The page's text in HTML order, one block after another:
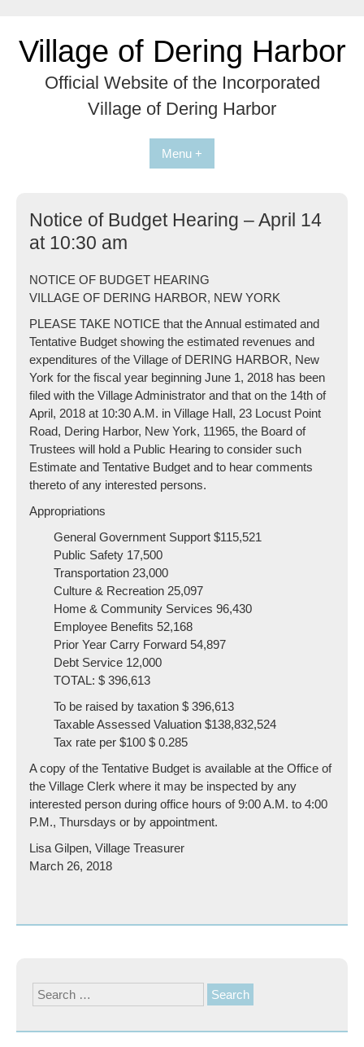
contentVillage of Dering Harbor
Official Website of the Incorporated
Village of Dering Harbor
Menu +
Notice of Budget Hearing – April 14
at 10:30 am
NOTICE OF BUDGET HEARING
VILLAGE OF DERING HARBOR, NEW YORK
PLEASE TAKE NOTICE that the Annual estimated and
Tentative Budget showing the estimated revenues and
expenditures of the Village of DERING HARBOR, New
York for the fiscal year beginning June 1, 2018 has been
filed with the Village Administrator and that on the 14th of
April, 2018 at 10:30 A.M. in Village Hall, 23 Locust Point
Road, Dering Harbor, New York, 11965, the Board of
Trustees will hold a Public Hearing to consider such
Estimate and Tentative Budget and to hear comments
thereto of any interested persons.
Appropriations
General Government Support $115,521
Public Safety 17,500
Transportation 23,000
Culture & Recreation 25,097
Home & Community Services 96,430
Employee Benefits 52,168
Prior Year Carry Forward 54,897
Debt Service 12,000
TOTAL: $ 396,613
To be raised by taxation $ 396,613
Taxable Assessed Valuation $138,832,524
Tax rate per $100 $ 0.285
A copy of the Tentative Budget is available at the Office of
the Village Clerk where it may be inspected by any
interested person during office hours of 9:00 A.M. to 4:00
P.M., Thursdays or by appointment.
Lisa Gilpen, Village Treasurer
March 26, 2018
Search
for: